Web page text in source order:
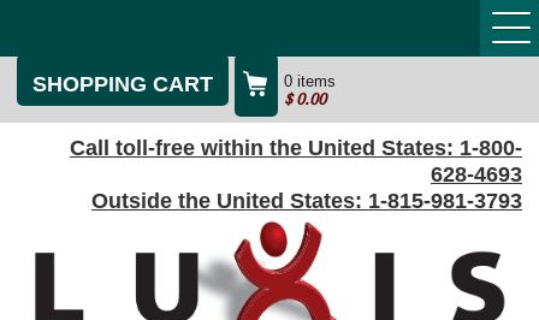
SHOPPING CART
0 items
$0.00
Call toll-free within the United States: 1-800-
628-4693
Outside the United States: 1-815-981-3793